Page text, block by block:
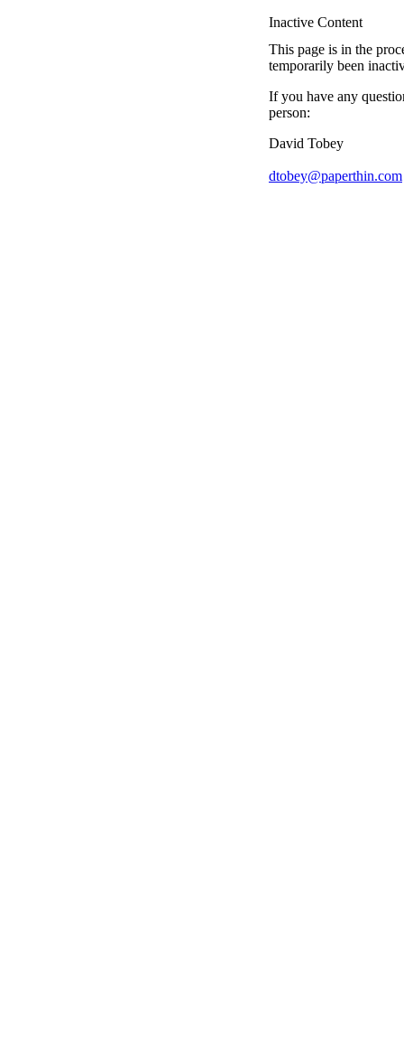
Inactive Content
This page is in the
temporarily been
If you have any
person:
David Tobey
dtobey@paperthin.com